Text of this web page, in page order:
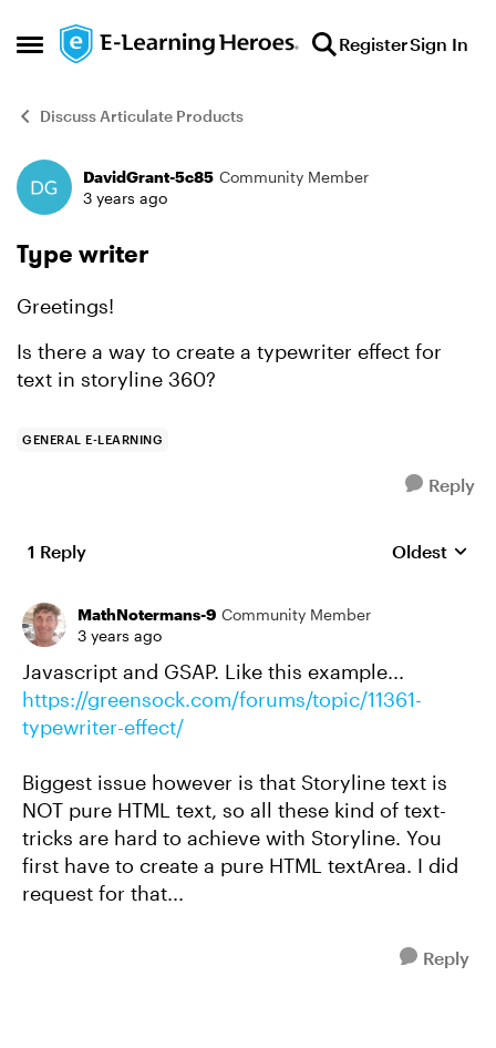
Open Side Menu
Skip to content RegisterSign In
Discuss Articulate Products
Forum Discussion
DavidGrant-5c85 Community Member
3 years ago
Type writer
Greetings!
Is there a way to create a typewriter effect for
text in storyline 360?
GENERAL E-LEARNING
Reply
1 Reply Replies
Oldest
MathNotermans-9 Community Member
3 years ago
Javascript and GSAP. Like this example...
https://greensock.com/forums/topic/11361-
typewriter-effect/
Biggest issue however is that Storyline text is
NOT pure HTML text, so all these kind of text-
tricks are hard to achieve with Storyline. You
first have to create a pure HTML textArea. I did
request for that...
Reply